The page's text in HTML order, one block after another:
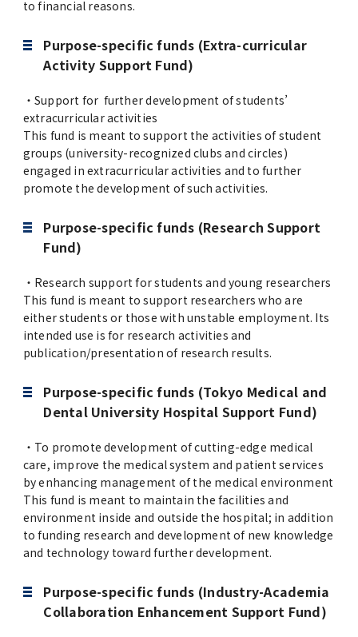
to financial reasons.
Purpose-specific funds (Extra-curricular
Activity Support Fund)
・Support for further development of students’
extracurricular activities
This fund is meant to support the activities of student
groups (university-recognized clubs and circles)
engaged in extracurricular activities and to further
promote the development of such activities.
Purpose-specific funds (Research Support
Fund)
・Research support for students and young researchers
This fund is meant to support researchers who are
either students or those with unstable employment. Its
intended use is for research activities and
publication/presentation of research results.
Purpose-specific funds (Tokyo Medical and
Dental University Hospital Support Fund)
・To promote development of cutting-edge medical
care, improve the medical system and patient services
by enhancing management of the medical environment
This fund is meant to maintain the facilities and
environment inside and outside the hospital; in addition
to funding research and development of new knowledge
and technology toward further development.
Purpose-specific funds (Industry-Academia
Collaboration Enhancement Support Fund)